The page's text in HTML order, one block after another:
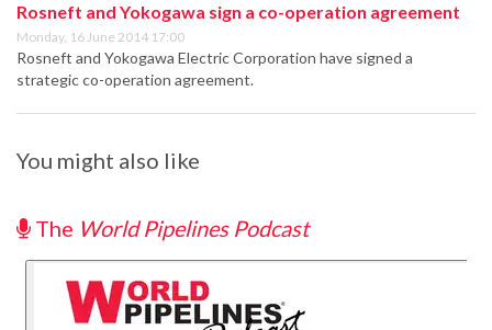
Rosneft and Yokogawa sign a co-operation agreement
Monday, 16 June 2014 17:00
Rosneft and Yokogawa Electric Corporation have signed a
strategic co-operation agreement.
You might also like
The World Pipelines Podcast